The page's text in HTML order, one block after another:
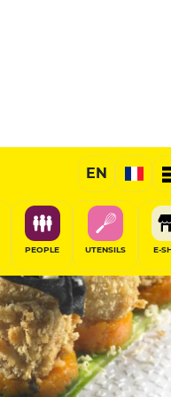
EN
PEOPLE UTENSILS E-
Chef's Restaurant